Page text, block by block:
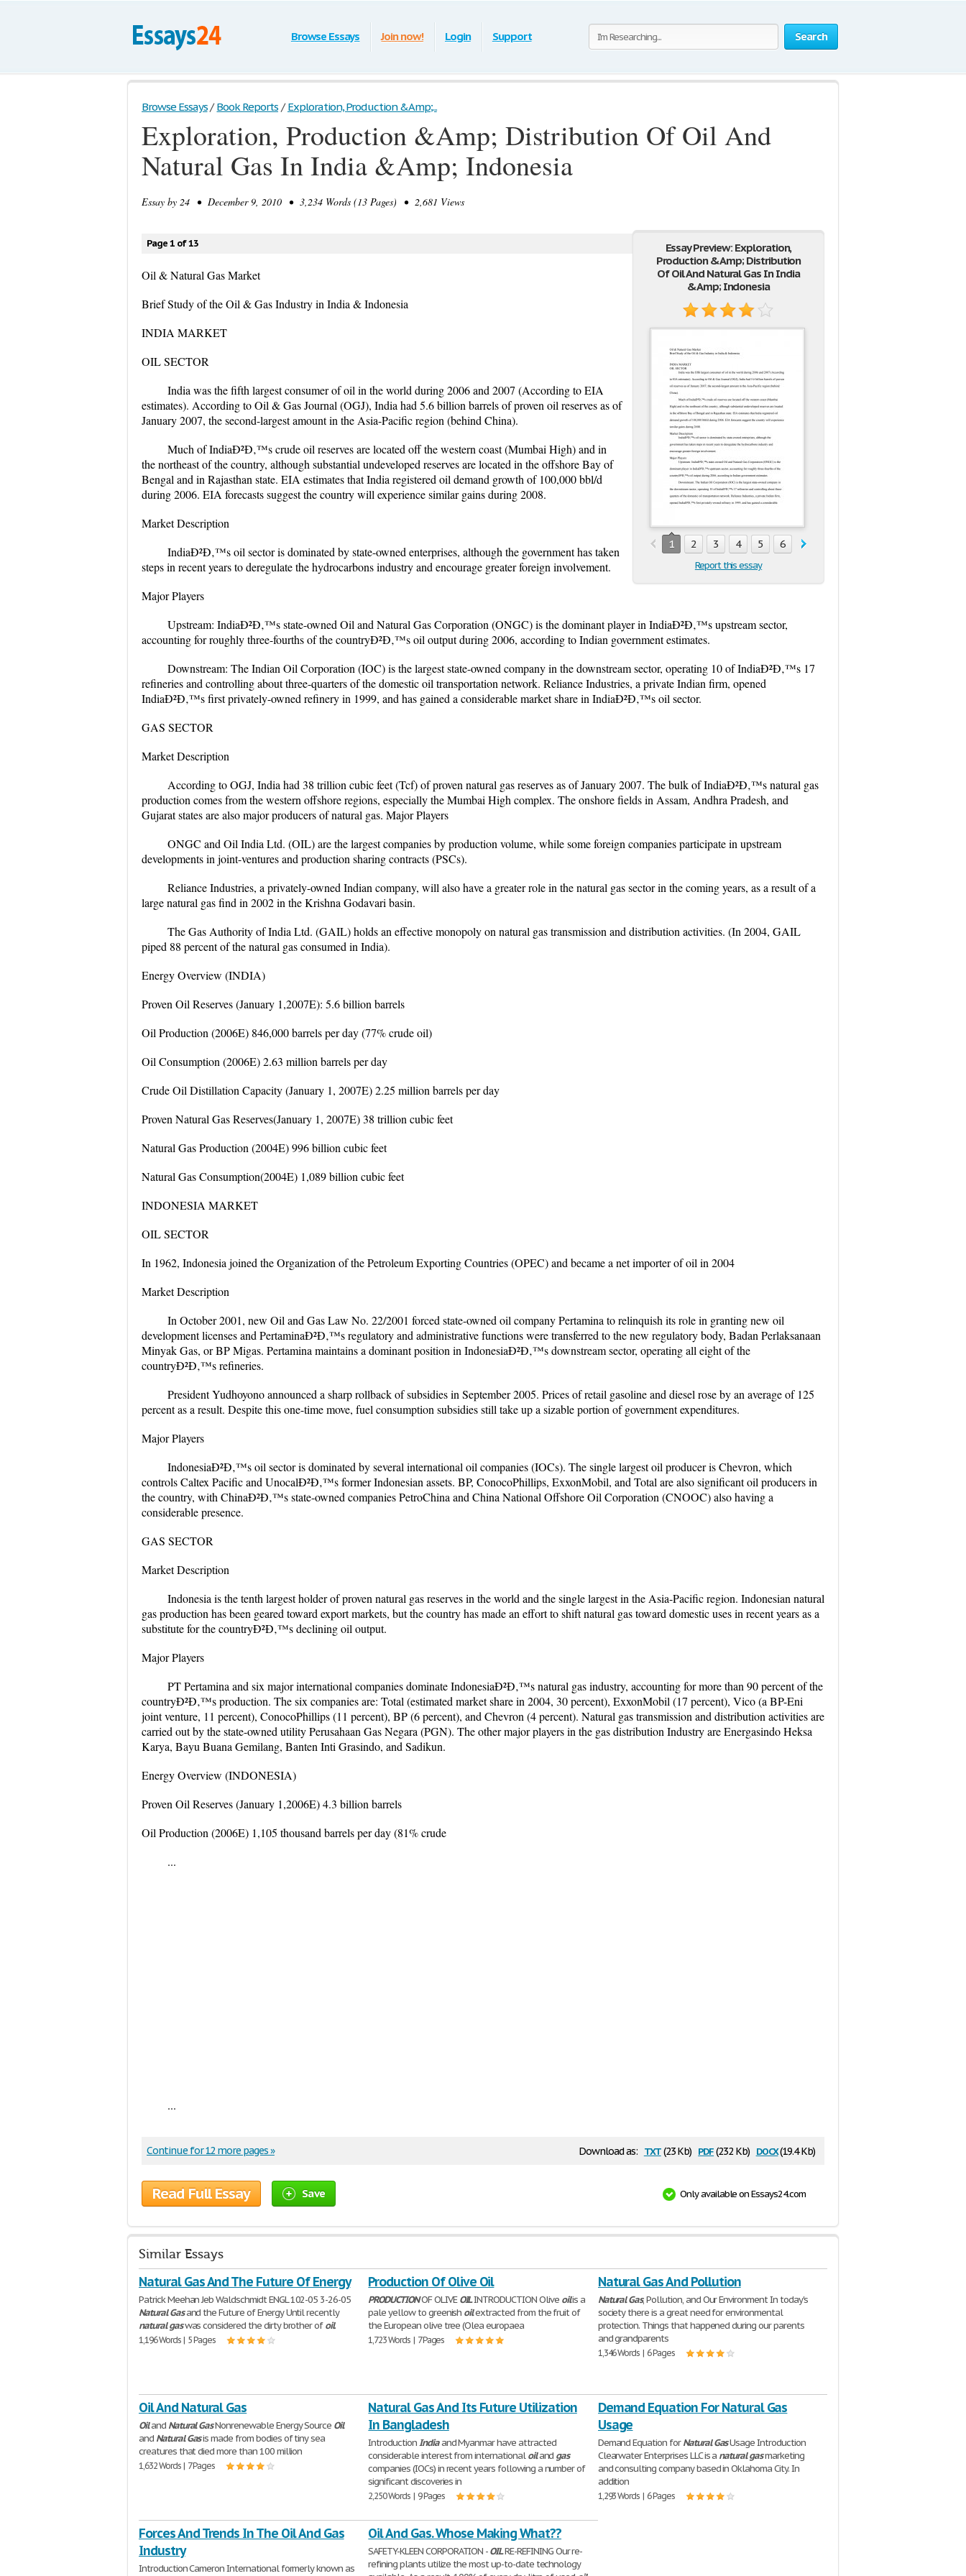
Search
Browse Essays Join now! Login Support
Browse Essays / Book Reports / Exploration, Production &Amp;...
Exploration, Production &Amp; Distribution Of Oil And
Natural Gas In India &Amp; Indonesia
Essay by 24 • December 9, 2010 • 3,234 Words (13 Pages) • 2,681 Views
Essay Preview: Exploration,
Production &Amp; Distribution
Of Oil And Natural Gas In India
&Amp; Indonesia
1 2 3 4 5 6 7
Report this essay
Page 1 of 13
Oil & Natural Gas Market
Brief Study of the Oil & Gas Industry in India & Indonesia
INDIA MARKET
OIL SECTOR
India was the fifth largest consumer of oil in the world during 2006 and 2007 (According to EIA
estimates). According to Oil & Gas Journal (OGJ), India had 5.6 billion barrels of proven oil reserves as of
January 2007, the second-largest amount in the Asia-Pacific region (behind China).
Much of IndiaÐ²Ð‚™s crude oil reserves are located off the western coast (Mumbai High) and in
the northeast of the country, although substantial undeveloped reserves are located in the offshore Bay of
Bengal and in Rajasthan state. EIA estimates that India registered oil demand growth of 100,000 bbl/d
during 2006. EIA forecasts suggest the country will experience similar gains during 2008.
Market Description
IndiaÐ²Ð‚™s oil sector is dominated by state-owned enterprises, although the government has taken
steps in recent years to deregulate the hydrocarbons industry and encourage greater foreign involvement.
Major Players
Upstream: IndiaÐ²Ð‚™s state-owned Oil and Natural Gas Corporation (ONGC) is the dominant player in IndiaÐ²Ð‚™s upstream sector,
accounting for roughly three-fourths of the countryÐ²Ð‚™s oil output during 2006, according to Indian government estimates.
Downstream: The Indian Oil Corporation (IOC) is the largest state-owned company in the downstream sector, operating 10 of IndiaÐ²Ð‚™s 17
refineries and controlling about three-quarters of the domestic oil transportation network. Reliance Industries, a private Indian firm, opened
IndiaÐ²Ð‚™s first privately-owned refinery in 1999, and has gained a considerable market share in IndiaÐ²Ð‚™s oil sector.
GAS SECTOR
Market Description
According to OGJ, India had 38 trillion cubic feet (Tcf) of proven natural gas reserves as of January 2007. The bulk of IndiaÐ²Ð‚™s natural gas
production comes from the western offshore regions, especially the Mumbai High complex. The onshore fields in Assam, Andhra Pradesh, and
Gujarat states are also major producers of natural gas. Major Players
ONGC and Oil India Ltd. (OIL) are the largest companies by production volume, while some foreign companies participate in upstream
developments in joint-ventures and production sharing contracts (PSCs).
Reliance Industries, a privately-owned Indian company, will also have a greater role in the natural gas sector in the coming years, as a result of a
large natural gas find in 2002 in the Krishna Godavari basin.
The Gas Authority of India Ltd. (GAIL) holds an effective monopoly on natural gas transmission and distribution activities. (In 2004, GAIL
piped 88 percent of the natural gas consumed in India).
Energy Overview (INDIA)
Proven Oil Reserves (January 1,2007E): 5.6 billion barrels
Oil Production (2006E) 846,000 barrels per day (77% crude oil)
Oil Consumption (2006E) 2.63 million barrels per day
Crude Oil Distillation Capacity (January 1, 2007E) 2.25 million barrels per day
Proven Natural Gas Reserves(January 1, 2007E) 38 trillion cubic feet
Natural Gas Production (2004E) 996 billion cubic feet
Natural Gas Consumption(2004E) 1,089 billion cubic feet
INDONESIA MARKET
OIL SECTOR
In 1962, Indonesia joined the Organization of the Petroleum Exporting Countries (OPEC) and became a net importer of oil in 2004
Market Description
In October 2001, new Oil and Gas Law No. 22/2001 forced state-owned oil company Pertamina to relinquish its role in granting new oil
development licenses and PertaminaÐ²Ð‚™s regulatory and administrative functions were transferred to the new regulatory body, Badan Perlaksanaan
Minyak Gas, or BP Migas. Pertamina maintains a dominant position in IndonesiaÐ²Ð‚™s downstream sector, operating all eight of the
countryÐ²Ð‚™s refineries.
President Yudhoyono announced a sharp rollback of subsidies in September 2005. Prices of retail gasoline and diesel rose by an average of 125
percent as a result. Despite this one-time move, fuel consumption subsidies still take up a sizable portion of government expenditures.
Major Players
IndonesiaÐ²Ð‚™s oil sector is dominated by several international oil companies (IOCs). The single largest oil producer is Chevron, which
controls Caltex Pacific and UnocalÐ²Ð‚™s former Indonesian assets. BP, ConocoPhillips, ExxonMobil, and Total are also significant oil producers in
the country, with ChinaÐ²Ð‚™s state-owned companies PetroChina and China National Offshore Oil Corporation (CNOOC) also having a
considerable presence.
GAS SECTOR
Market Description
Indonesia is the tenth largest holder of proven natural gas reserves in the world and the single largest in the Asia-Pacific region. Indonesian natural
gas production has been geared toward export markets, but the country has made an effort to shift natural gas toward domestic uses in recent years as a
substitute for the countryÐ²Ð‚™s declining oil output.
Major Players
PT Pertamina and six major international companies dominate IndonesiaÐ²Ð‚™s natural gas industry, accounting for more than 90 percent of the
countryÐ²Ð‚™s production. The six companies are: Total (estimated market share in 2004, 30 percent), ExxonMobil (17 percent), Vico (a BP-Eni
joint venture, 11 percent), ConocoPhillips (11 percent), BP (6 percent), and Chevron (4 percent). Natural gas transmission and distribution activities are
carried out by the state-owned utility Perusahaan Gas Negara (PGN). The other major players in the gas distribution Industry are Energasindo Heksa
Karya, Bayu Buana Gemilang, Banten Inti Grasindo, and Sadikun.
Energy Overview (INDONESIA)
Proven Oil Reserves (January 1,2006E) 4.3 billion barrels
Oil Production (2006E) 1,105 thousand barrels per day (81% crude
...
...
Download as: txt(23 Kb) pdf(232 Kb) docx(19.4 Kb)
Continue for 12 more pages »
Read Full Essay Save Only available on Essays24.com
Similar Essays
Natural Gas And The Future Of Energy
Patrick Meehan Jeb Waldschmidt ENGL 102-05 3-26-05
Natural Gasand the Future of Energy Until recently
natural gaswas considered the dirty brother ofoil.
1,196 Words | 5 Pages
Production Of Olive Oil
PRODUCTIONOF OLIVEOILINTRODUCTION Olive oilis a
pale yellow to greenish oilextracted from the fruit of
the European olive tree (Olea europaea
1,723 Words | 7 Pages
Natural Gas And Pollution
Natural Gas, Pollution, and Our Environment In today's
society there is a great need for environmental
protection. Things that happened during our parents
and grandparents
1,346 Words | 6 Pages
Oil And Natural Gas
Oiland Natural GasNonrenewable Energy Source Oil
and Natural Gasis made from bodies of tiny sea
creatures that died more than 100 million
1,632 Words | 7 Pages
Natural Gas And Its Future Utilization
In Bangladesh
IntroductionIndiaand Myanmar have attracted
considerable interest from internationaloiland gas
companies (IOCs) in recent years following a number of
significant discoveries in
2,250 Words | 9 Pages
Demand Equation For Natural Gas
Usage
Demand Equation forNatural GasUsage Introduction
Clearwater Enterprises LLC is a natural gasmarketing
and consulting company based in Oklahoma City. In
addition
1,293 Words | 6 Pages
Forces And Trends In The Oil And Gas
Industry
Introduction Cameron International formerly known as
Oil And Gas. Whose Making What??
SAFETY-KLEEN CORPORATION -OILRE-REFINING Our re-
refining plants utilize the most up-to-date technology